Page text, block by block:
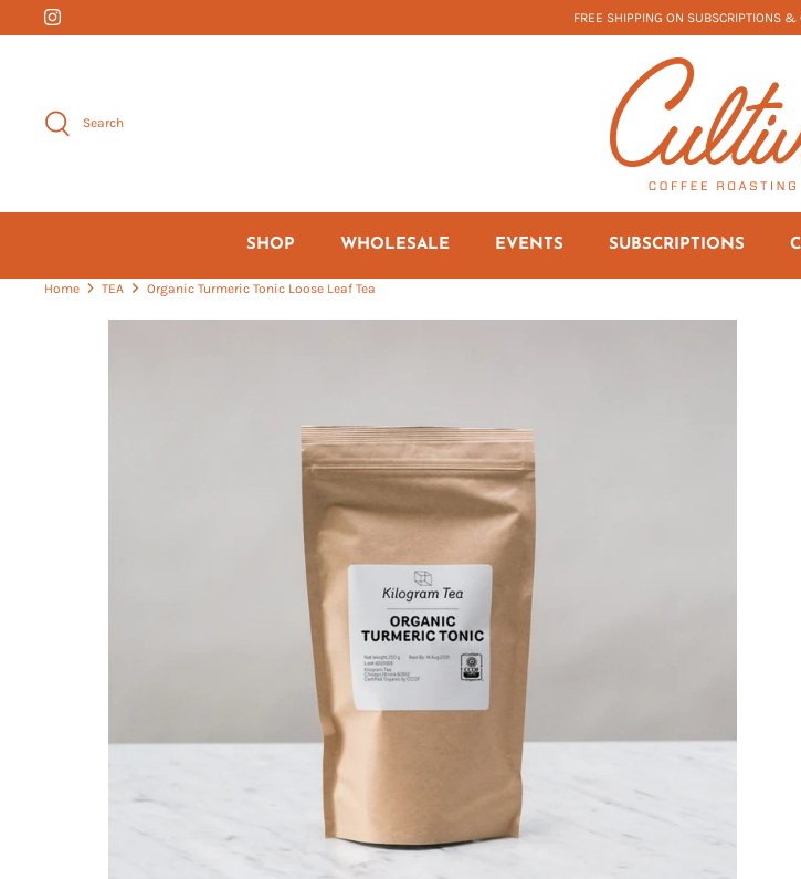
to
FREE SHIPPING ON SUBSCRIPTIONS
Search
SHOP WHOLESALE EVENTS SUBSCRIPTIONS
Home TEA Organic Turmeric Tonic Loose Leaf Tea